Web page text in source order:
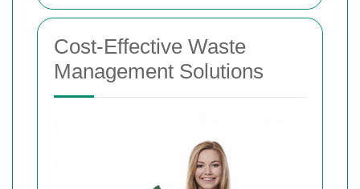
Cost-Effective Waste
Management Solutions